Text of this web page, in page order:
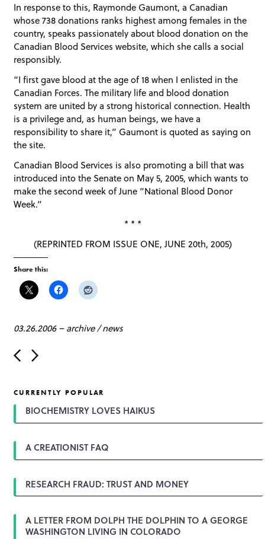
In response to this, Raymonde Gaumont, a Canadian
whose 738 donations ranks highest among females in the
country, speaks passionately about blood donation on the
Canadian Blood Services website, which she calls a social
responsibly.
“I first gave blood at the age of 18 when I enlisted in the
Canadian Forces. The military life and blood donation
system are united by a strong historical connection. Health
is a privilege and, as human beings, we have a
responsibility to share it,” Gaumont is quoted as saying on
the site.
Canadian Blood Services is also promoting a bill that was
introduced into the Senate on May 5, 2005, which wants to
make the second week of June “National Blood Donor
Week.”
* * *
(REPRINTED FROM ISSUE ONE, JUNE 20th, 2005)
Share this:
03.26.2006–archive/news
P
o
n
a
g
t
o
CURRENTLY POPULAR
BIOCHEMISTRY LOVES HAIKUS
A CREATIONIST FAQ
RESEARCH FRAUD: TRUST AND MONEY
A LETTER FROM DOLPH THE DOLPHIN TO A GEORGE
WASHINGTON LIVING IN COLORADO